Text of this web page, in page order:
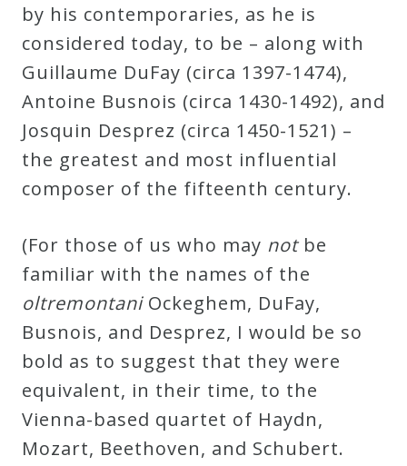
by his contemporaries, as he is
considered today, to be – along with
Guillaume DuFay (circa 1397-1474),
Antoine Busnois (circa 1430-1492), and
Josquin Desprez (circa 1450-1521) –
the greatest and most influential
composer of the fifteenth century.
(For those of us who may notbe
familiar with the names of the
oltremontaniOckeghem, DuFay,
Busnois, and Desprez, I would be so
bold as to suggest that they were
equivalent, in their time, to the
Vienna-based quartet of Haydn,
Mozart, Beethoven, and Schubert.